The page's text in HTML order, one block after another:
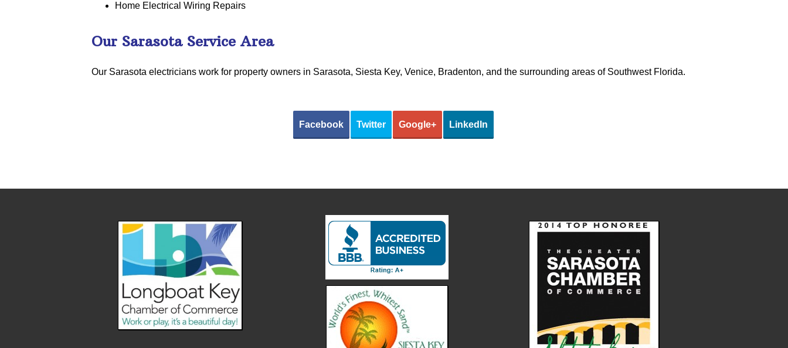
Home Electrical Wiring Repairs
Our Sarasota Service Area
Our Sarasota electricians work for property owners in Sarasota, Siesta Key, Venice, Bradenton, and the surrounding areas of Southwest Florida.
Facebook Twitter Google+ LinkedIn